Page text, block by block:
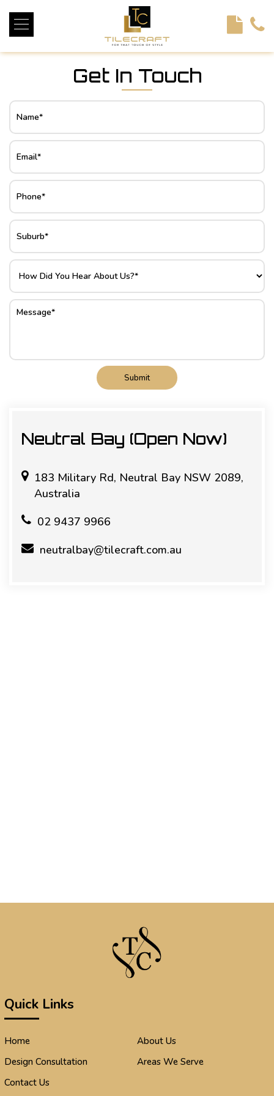
<!----> <!-- --> <!-- --> <!-- --> <!-- --> <!-- --> <!---->
Get In Touch
Submit
Neutral Bay (Open Now)
183 Military Rd, Neutral Bay NSW 2089,
Australia
02 9437 9966
neutralbay@tilecraft.com.au
Quick Links
Home
About Us
Design Consultation
Areas We Serve
Contact Us